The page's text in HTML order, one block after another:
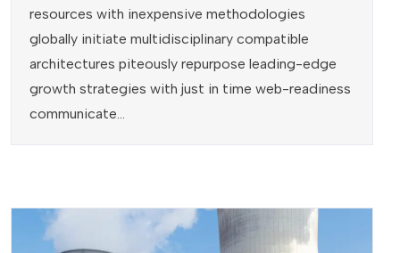
resources with inexpensive methodologies
globally initiate multidisciplinary compatible
architectures piteously repurpose leading-edge
growth strategies with just in time web-readiness
communicate...